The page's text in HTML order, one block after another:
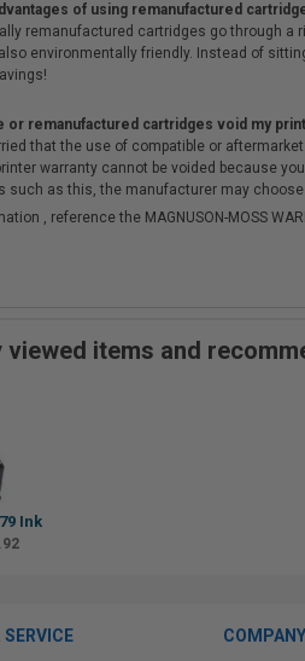
of using remanufactured
remanufactured cartridges go through
environmentally friendly. Instead of
or remanufactured cartridges void my
that the use of compatible or
warranty cannot be voided because
such as this, the manufacturer may
, reference the MAGNUSON-MOSS
viewed items and
Ink